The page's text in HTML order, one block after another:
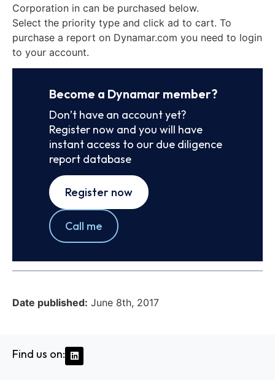
Corporation in can be purchased below.
Select the priority type and click ad to cart. To
purchase a report on Dynamar.com you need to login
to your account.
Become a Dynamar member?
Don’t have an account yet?
Register now and you will have
instant access to our due diligence
report database
Register now
Call me
Date published: June 8th, 2017
Find us on: